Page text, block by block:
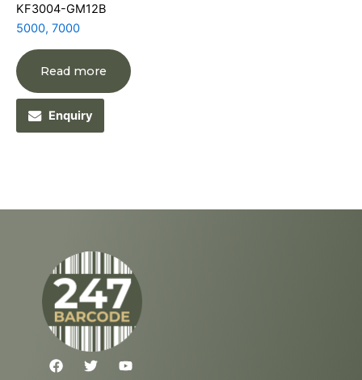
KF3004-GM12B
5000, 7000
Read more
Enquiry
F
a
T
w
Y
o